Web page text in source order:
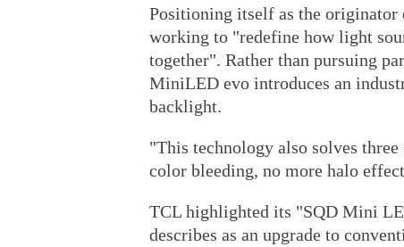
Positioning itself as the
working to "redefine how light
together". Rather than pursuing
MiniLED evo introduces an
backlight.
"This technology also solves
color bleeding, no more halo
TCL highlighted its "SQD Mini
describes as an upgrade to